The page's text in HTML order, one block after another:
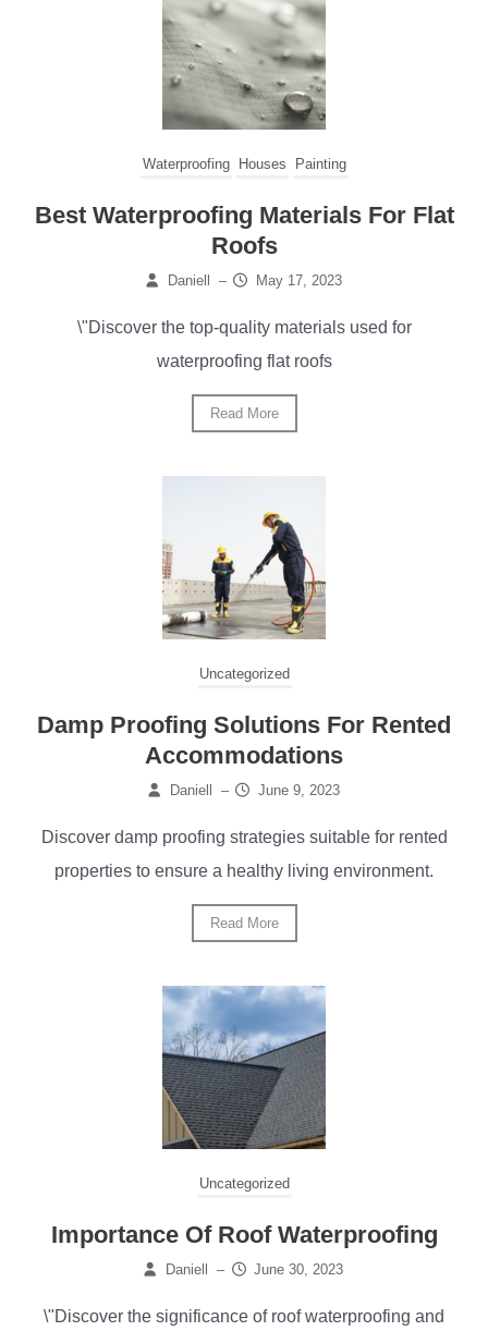
Waterproofing Houses Painting
Best Waterproofing Materials For Flat
Roofs
Daniell – May 17, 2023
\"Discover the top-quality materials used for
waterproofing flat roofs
Read More
Uncategorized
Damp Proofing Solutions For Rented
Accommodations
Daniell – June 9, 2023
Discover damp proofing strategies suitable for rented
properties to ensure a healthy living environment.
Read More
Uncategorized
Importance Of Roof Waterproofing
Daniell – June 30, 2023
\"Discover the significance of roof waterproofing and